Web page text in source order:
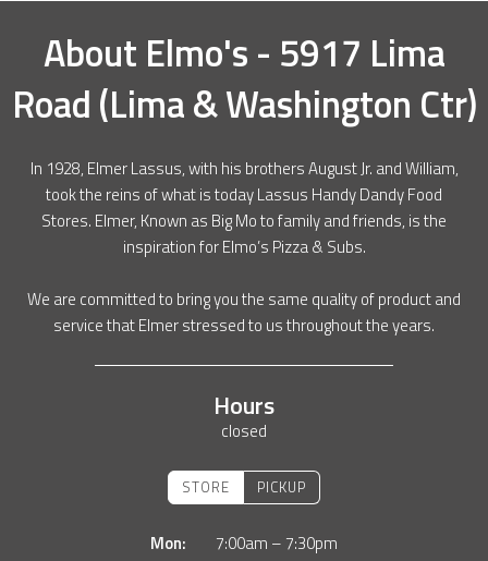
About Elmo's - 5917 Lima
Road (Lima & Washington Ctr)
In 1928, Elmer Lassus, with his brothers August Jr. and William,
took the reins of what is today Lassus Handy Dandy Food
Stores. Elmer, Known as Big Mo to family and friends, is the
inspiration for Elmo’s Pizza & Subs.
We are committed to bring you the same quality of product and
service that Elmer stressed to us throughout the years.
Hours
closed
STORE PICKUP
Mon:
7:00am – 7:30pm